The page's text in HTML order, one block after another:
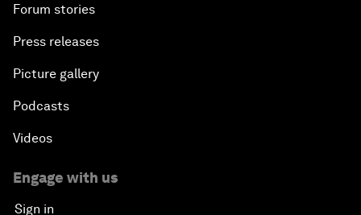
Forum stories
Press releases
Picture gallery
Podcasts
Videos
Engage with us
Sign in